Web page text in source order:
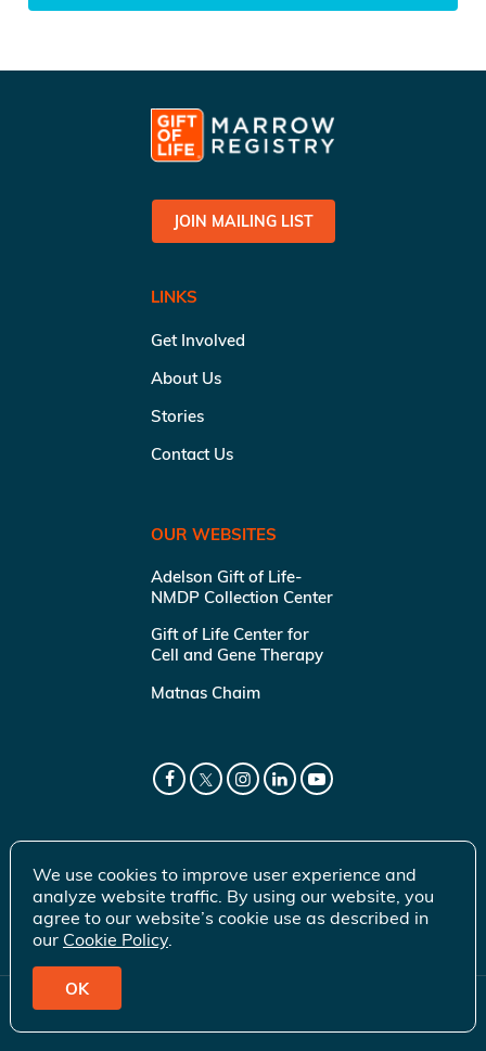
JOIN MAILING LIST
LINKS
Get Involved
About Us
Stories
Contact Us
OUR WEBSITES
Adelson Gift of Life-
NMDP Collection Center
Gift of Life Center for
Cell and Gene Therapy
Matnas Chaim
© 2026 Gift of Life Marrow Registry Inc.
We use cookies to improve user experience and
analyze website traffic. By using our website, you
agree to our website’s cookie use as described in
our Cookie Policy.
OK